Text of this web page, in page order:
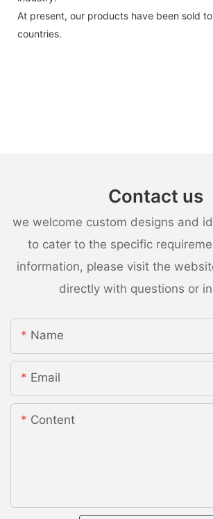
At present, our products have been sold
countries.
Contact us
we welcome custom designs and
to cater to the specific
information, please visit the
directly with questions or
Name
Email
Content